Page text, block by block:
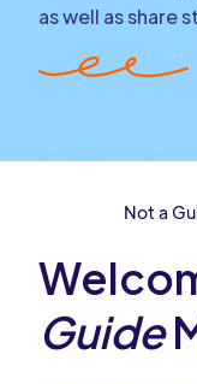
as well as share
Not a
Guide